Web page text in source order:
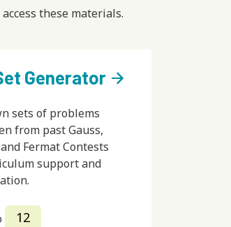
these materials.
Generator arrow_forward
sets of problems
from past Gauss,
Fermat Contests
support and
12